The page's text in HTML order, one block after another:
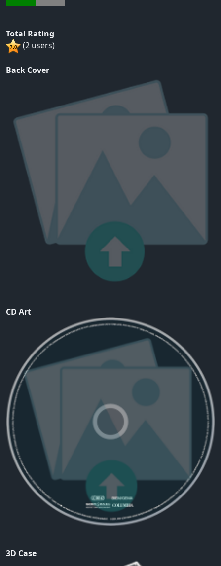
Total Rating
(2 users)
Back Cover
CD Art
3D Case